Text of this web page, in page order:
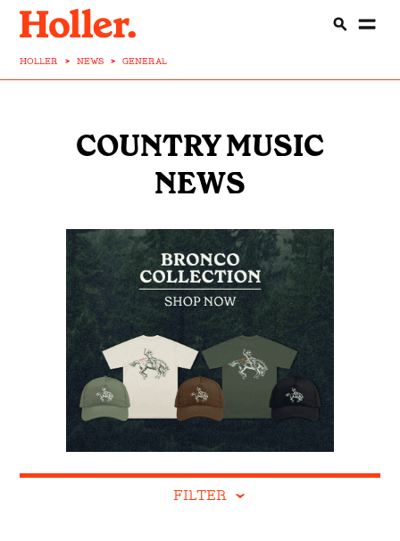
HOLLER > NEWS > GENERAL
COUNTRY MUSIC
NEWS
FILTER